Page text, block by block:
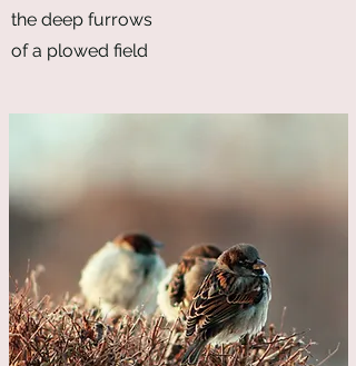
the deep furrows
of a plowed field